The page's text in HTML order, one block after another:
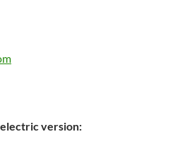
version: